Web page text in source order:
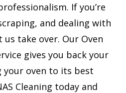
If you’re
and dealing with
take over. Our Oven
gives you back your
oven to its best
Cleaning today and